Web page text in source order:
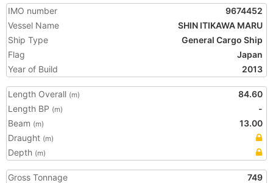
IMO number
9674452
Vessel Name
SHIN ITIKAWA MARU
Ship Type
General Cargo Ship
Flag
Japan
Year of Build
2013
Length Overall (m)
84.60
Length BP (m)
-
Beam (m)
13.00
Draught (m)
Depth (m)
Gross Tonnage
749